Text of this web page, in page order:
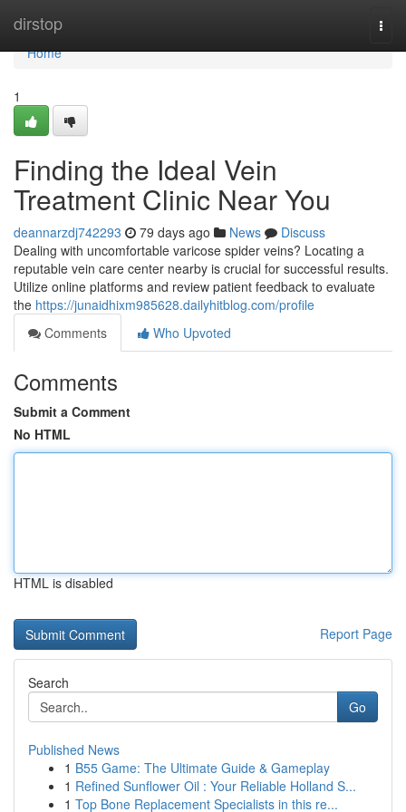
dirstop
Home
Home
1
Finding the Ideal Vein
Treatment Clinic Near You
deannarzdj742293 79 days ago News
Discuss
Dealing with uncomfortable varicose spider veins? Locating a
reputable vein care center nearby is crucial for successful results.
Utilize online platforms and review patient feedback to evaluate
the https://junaidhixm985628.dailyhitblog.com/profile
Comments
Who Upvoted
Comments
Submit a Comment
No HTML
HTML is disabled
Report Page
Search
Go
Published News
1 B55 Game: The Ultimate Guide & Gameplay
1 Refined Sunflower Oil : Your Reliable Holland S...
1 Top Bone Replacement Specialists in this re...